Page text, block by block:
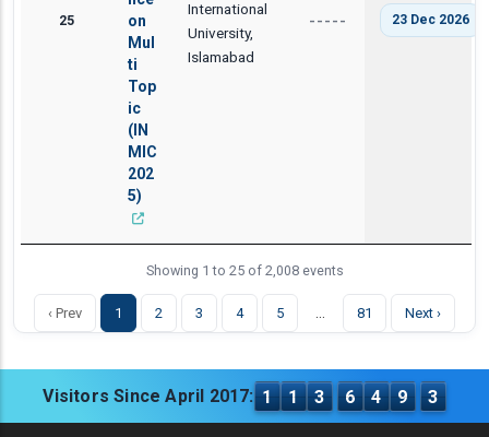
25
on
Mul
ti
Top
ic
(IN
MIC
202
5)
International
University,
Islamabad
----- 23 Dec 2026
Showing 1 to 25 of 2,008 events
‹ Prev 1 2 3 4 5 81 Next ›
Visitors Since April 2017: 1 1 3 6 4 9 3